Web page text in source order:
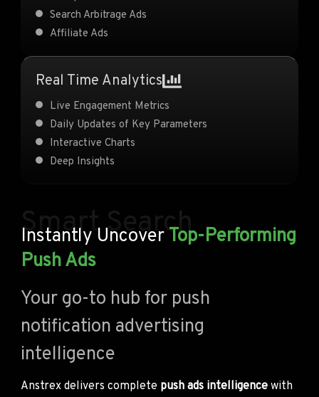
Search Arbitrage Ads
Affiliate Ads
Real Time Analytics
Live Engagement Metrics
Daily Updates of Key Parameters
Interactive Charts
Deep Insights
Smart Search
Instantly Uncover Top-Performing
Push Ads
Your go-to hub for push
notification advertising
intelligence
Anstrex delivers complete push ads intelligence with